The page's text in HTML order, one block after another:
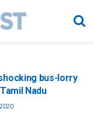
bus-lorry
Nadu
2020